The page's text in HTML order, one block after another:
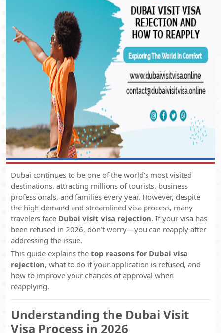
Dubai continues to be one of the world’s most visited
destinations, attracting millions of tourists, business
professionals, and families every year. However, despite
the high demand and streamlined visa process, many
travelers face Dubai visit visa rejection. If your visa has
been refused in 2026, don’t worry—you can reapply after
addressing the issue.
This guide explains the top reasons for Dubai visa
rejection, what to do if your application is refused, and
how to improve your chances of approval when
reapplying.
Understanding the Dubai Visit
Visa Process in 2026